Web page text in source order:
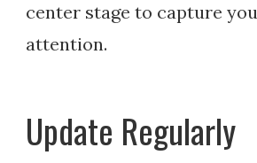
center stage to capture
attention.
Update Regularly